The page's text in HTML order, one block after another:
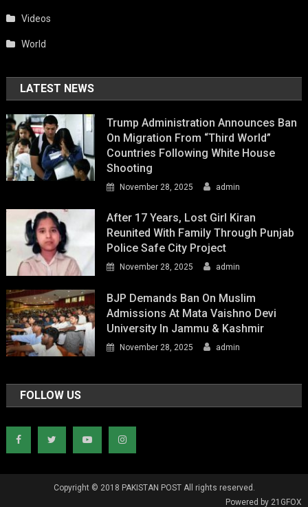
Videos
World
LATEST NEWS
Trump Administration Announces Ban
On Migration From “Third World”
Countries Following White House
Shooting
November 28, 2025 admin
After 17 Years, Lost Girl Kiran
Reunited With Family Through Punjab
Police Safe City Project
November 28, 2025 admin
BJP Demands Ban On Muslim
Admissions At Mata Vaishno Devi
University In Jammu & Kashmir
November 28, 2025 admin
FOLLOW US
Copyright © 2018 PAKISTAN POST All rights reserved.
Powered by 21GFOX